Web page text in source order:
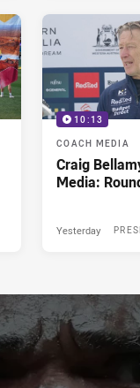
10:13
COACH MEDIA
Craig
Media:
Yesterday